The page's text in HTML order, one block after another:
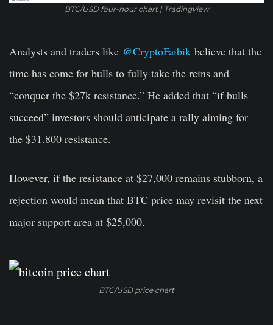
BTC/USD four-hour chart | Tradingview
Analysts and traders like @CryptoFaibik believe that the
time has come for bulls to fully take the reins and
“conquer the $27k resistance.” He added that “if bulls
succeed” investors should anticipate a rally aiming for
the $31.800 resistance.
However, if the resistance at $27,000 remains stubborn, a
rejection would mean that BTC price may revisit the next
major support area at $25,000.
BTC/USD price chart